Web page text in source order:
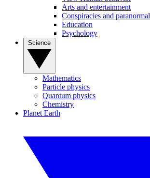
Arts and entertainment
Conspiracies and paranormal
Education
Psychology
Mathematics
Particle physics
Quantum physics
Chemistry
Planet Earth